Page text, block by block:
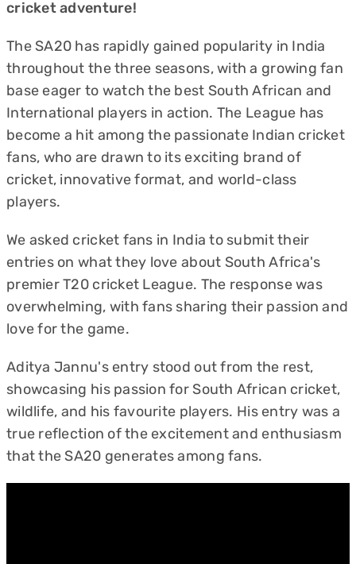
cricket adventure!
The SA20 has rapidly gained popularity in India
throughout the three seasons, with a growing fan
base eager to watch the best South African and
International players in action. The League has
become a hit among the passionate Indian cricket
fans, who are drawn to its exciting brand of
cricket, innovative format, and world-class
players.
We asked cricket fans in India to submit their
entries on what they love about South Africa's
premier T20 cricket League. The response was
overwhelming, with fans sharing their passion and
love for the game.
Aditya Jannu's entry stood out from the rest,
showcasing his passion for South African cricket,
wildlife, and his favourite players. His entry was a
true reflection of the excitement and enthusiasm
that the SA20 generates among fans.